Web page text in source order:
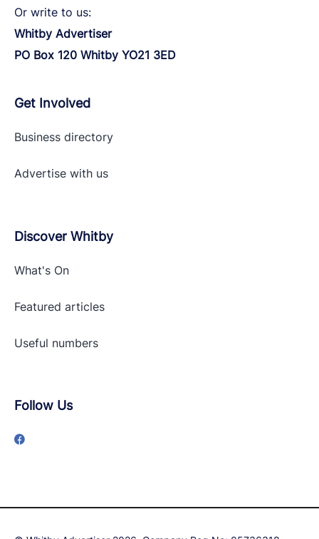
Or write to us:
Whitby Advertiser
PO Box 120 Whitby YO21 3ED
Get Involved
Business directory
Advertise with us
Discover Whitby
What's On
Featured articles
Useful numbers
Follow Us